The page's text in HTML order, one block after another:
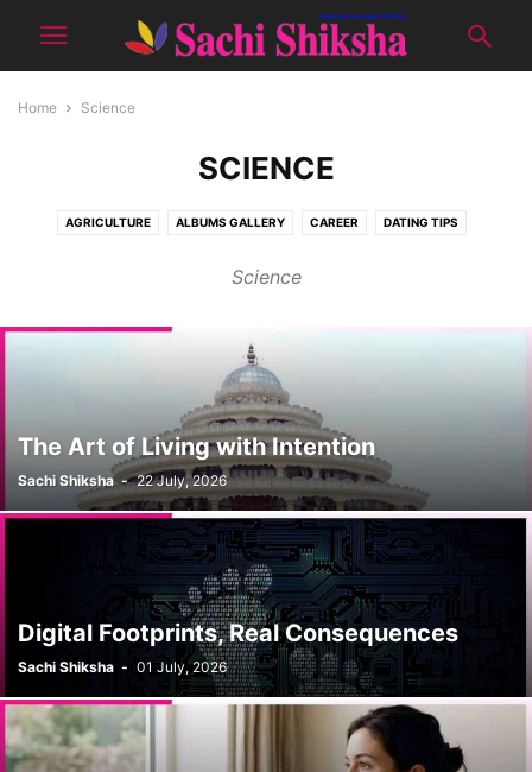
Home Science
SCIENCE
AGRICULTURE ALBUMS GALLERY CAREER DATING TIPS
KIDS CORNER
TOPIC OF THE MONTH
WOMEN CORNER
Science
The Art of Living with Intention
Sachi Shiksha - 22 July, 2026
Digital Footprints, Real Consequences
Sachi Shiksha - 01 July, 2026